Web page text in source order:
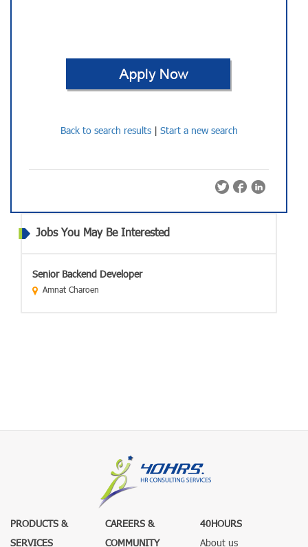
Back to search results| Start a new search
Jobs You May Be Interested
Senior Backend Developer
Amnat Charoen
PRODUCTS &
SERVICES
CAREERS &
COMMUNITY
40HOURS
About us